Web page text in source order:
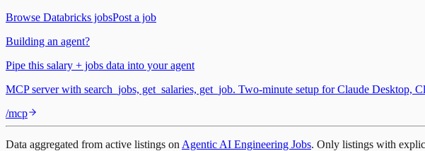
Browse Databricks jobsPost a job
Building an agent?
Pipe this salary + jobs data into your agent
MCP server with search_jobs, get_salaries, get_job. Two-minute setup for Claude Desktop,
/mcp
Data aggregated from active listings on Agentic AI Engineering Jobs. Only listings with